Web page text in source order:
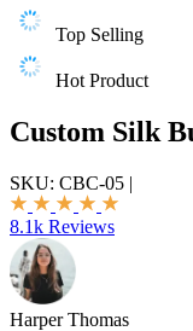
Top Selling
Hot Product
Custom Silk
SKU: CBC-05 |
8.1k Reviews
Harper Thomas